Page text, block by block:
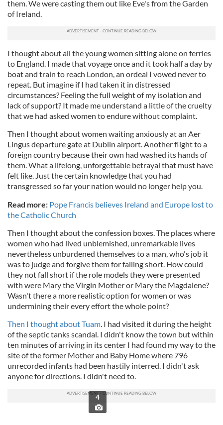
them. We were casting them out like Eve's from the Garden
of Ireland.
I thought about all the young women sitting alone on ferries
to England. I made that voyage once and it took half a day by
boat and train to reach London, an ordeal I vowed never to
repeat. But imagine if I had taken it in distressed
circumstances? Feeling the full weight of my isolation and
lack of support? It made me understand a little of the cruelty
that we had asked women to endure without complaint.
Then I thought about women waiting anxiously at an Aer
Lingus departure gate at Dublin airport. Another flight to a
foreign country because their own had washed its hands of
them. What a lifelong, unforgettable betrayal that must have
felt like. Just the certain knowledge that you had
transgressed so far your nation would no longer help you.
Read more: Pope Francis believes Ireland and Europe lost to
the Catholic Church
Then I thought about the confession boxes. The places where
women who had lived unblemished, unremarkable lives
nevertheless unburdened themselves to a man, who's job it
was to judge and forgive them for falling short. How could
they not fall short if the role models they were presented
with were Mary the Virgin Mother or Mary the Magdalene?
Wasn't there a more realistic option for women or was
undermining their every effort the whole point?
Then I thought about Tuam. I had visited it during the height
of the septic tanks scandal. I didn't know the town but within
ten minutes of arriving in its center I had found my way to the
site of the former Mother and Baby Home where 796
unrecorded infants had been hastily interred. I didn't ask
anyone for directions. I didn't need to.
4